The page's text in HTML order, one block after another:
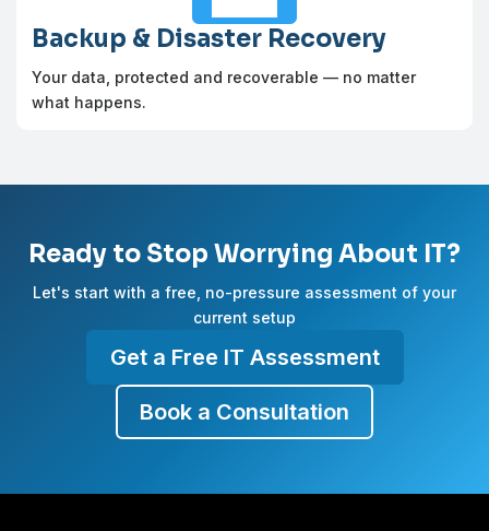
Backup & Disaster Recovery
Your data, protected and recoverable — no matter
what happens.
Ready to Stop Worrying About IT?
Let's start with a free, no-pressure assessment of your
current setup
Get a Free IT Assessment
Book a Consultation